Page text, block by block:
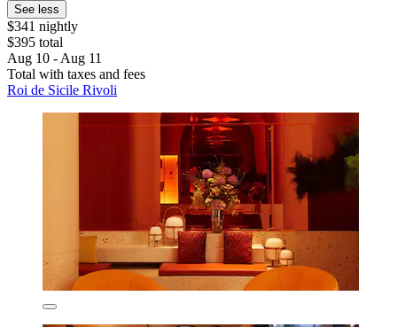
See less
$341 nightly
$395 total
Aug 10 - Aug 11
Total with taxes and fees
Roi de Sicile Rivoli